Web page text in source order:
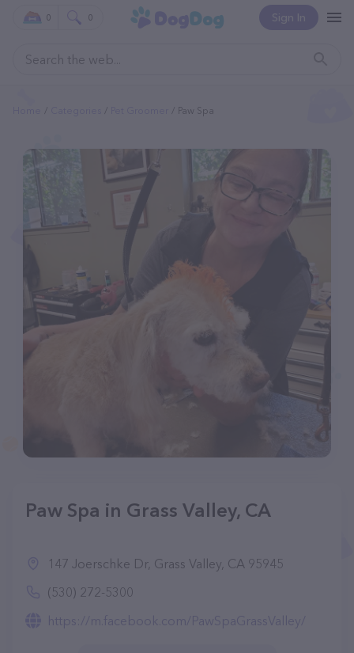
Sign In
0 0
Paw Spa
Paw Spa in Grass Valley, CA
147 Joerschke Dr, Grass Valley, CA 95945
(530) 272-5300
https://m.facebook.com/PawSpaGrassValley/